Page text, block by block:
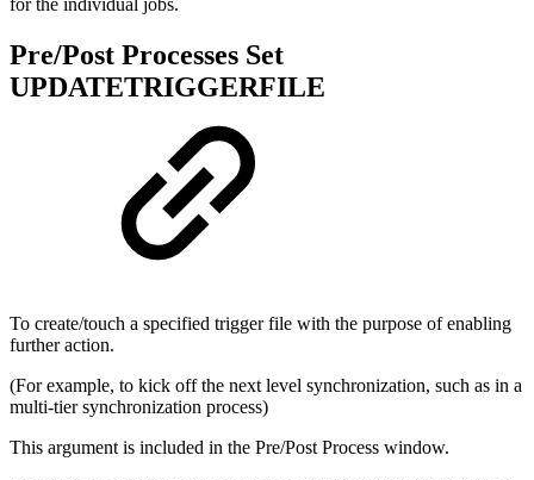
for the individual jobs.
Pre/Post Processes Set
UPDATETRIGGERFILE
To create/touch a specified trigger file with the purpose of enabling
further action.
(For example, to kick off the next level synchronization, such as in a
multi-tier synchronization process)
This argument is included in the Pre/Post Process window.